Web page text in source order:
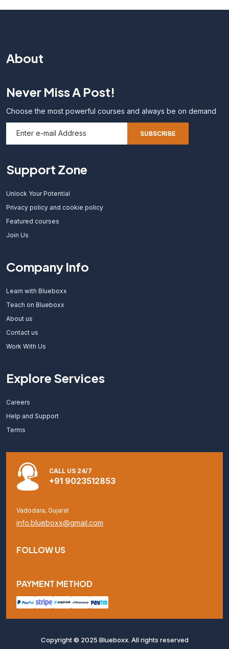
About
Never Miss A Post!
Choose the most powerful courses and always be on demand
Support Zone
Unlock Your Potential
Privacy policy and cookie policy
Featured courses
Join Us
Company Info
Learn with Blueboxx
Teach on Blueboxx
About us
Contact us
Work With Us
Explore Services
Careers
Help and Support
Terms
CALL US 24/7
+91 9023512853
Vadodara, Gujarat
info.blueboxx@gmail.com
FOLLOW US
PAYMENT METHOD
Copyright © 2025 Blueboxx. All rights reserved